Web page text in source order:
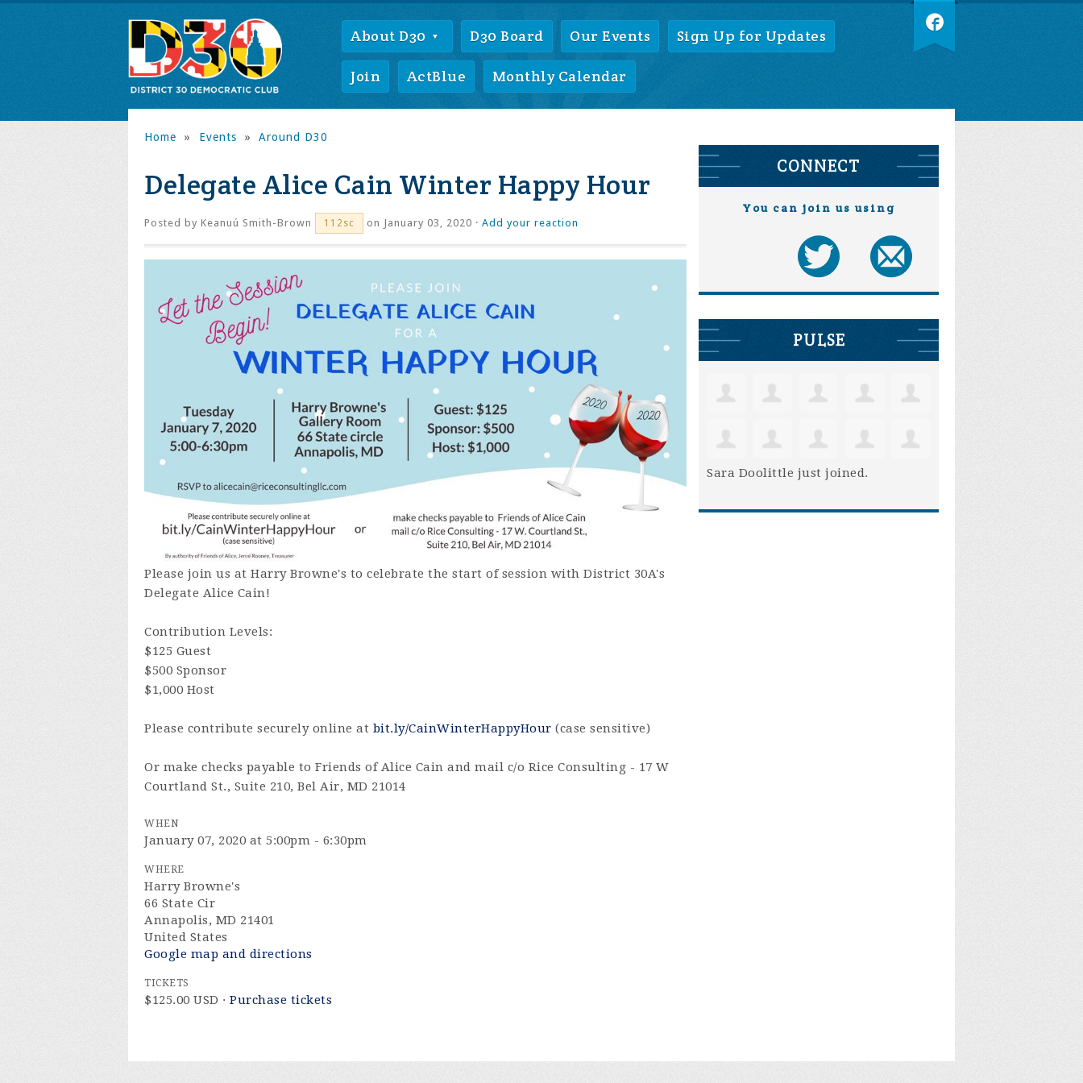
About D30 D30 Board Our Events Sign Up for Updates
Join ActBlue Monthly Calendar
Home » Events » Around D30
Delegate Alice Cain Winter Happy Hour
Posted by Keanuú Smith-Brown 112sc on January 03, 2020 · Add your reaction
Please join us at Harry Browne's to celebrate the start of session with District 30A's
Delegate Alice Cain!
Contribution Levels:
$125 Guest
$500 Sponsor
$1,000 Host
Please contribute securely online at bit.ly/CainWinterHappyHour (case sensitive)
Or make checks payable to Friends of Alice Cain and mail c/o Rice Consulting - 17 W
Courtland St., Suite 210, Bel Air, MD 21014
WHEN
January 07, 2020 at 5:00pm - 6:30pm
WHERE
Harry Browne's
66 State Cir
Annapolis, MD 21401
United States
Google map and directions
TICKETS
$125.00 USD · Purchase tickets
CONNECT
You can join us using
PULSE
Sara Doolittle just joined.